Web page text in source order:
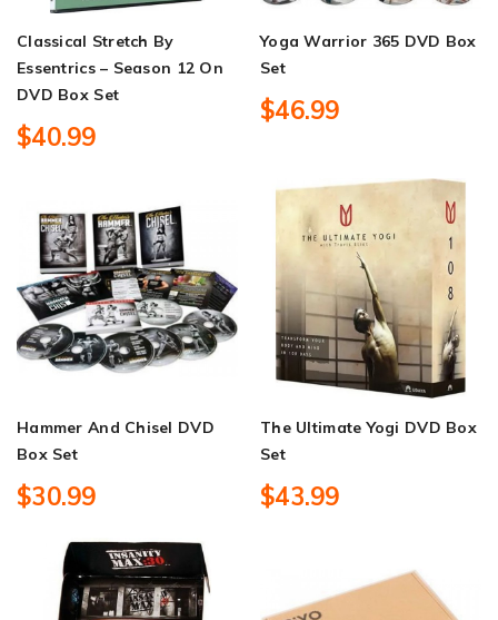
Classical Stretch By
Essentrics – Season 12 On
DVD Box Set
$40.99
Yoga Warrior 365 DVD Box
Set
$46.99
Hammer And Chisel DVD
Box Set
$30.99
The Ultimate Yogi DVD Box
Set
$43.99